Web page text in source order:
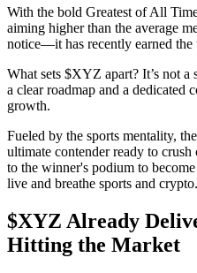
With the bold Greatest of All
aiming higher than the average
notice—it has recently earned
What sets $XYZ apart? It’s not
a clear roadmap and a dedicated
growth.
Fueled by the sports mentality,
ultimate contender ready to
to the winner's podium to
live and breathe sports and crypto.
$XYZ Already
Hitting the Market